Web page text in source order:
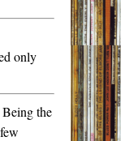
only
the